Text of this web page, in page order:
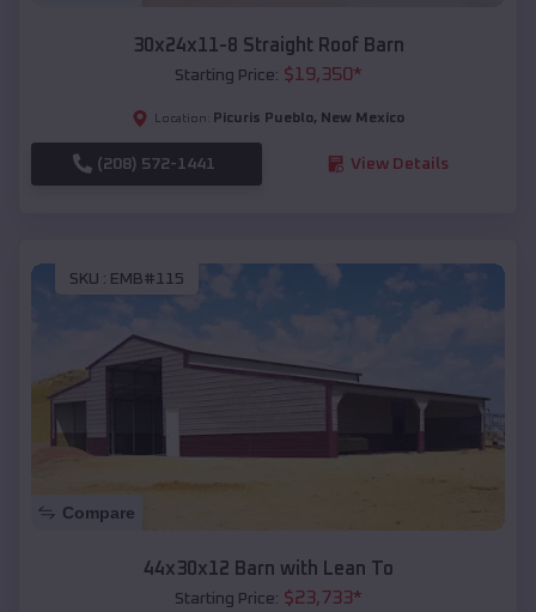
30x24x11-8 Straight Roof Barn
Starting Price: $19,350*
Location: Picuris Pueblo, New Mexico
(208) 572-1441 View Details
SKU : EMB#115
Compare
44x30x12 Barn with Lean To
Starting Price: $23,733*